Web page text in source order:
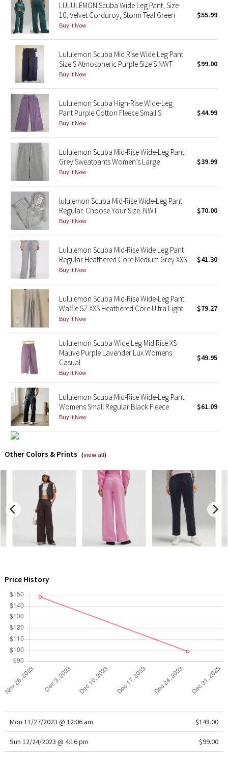
Seawheeze 2012
Wanderlust
2016 Olympics
Reflective Splatter
Lights Out
Lunar New Year 2019
Lunar New Year 2020
Lunar New Year 2021
Lunar New Year 2022
Lunar New Year 2023
Lunar New Year 2024
Lunar New Year 2025
Taryn Toomey Collection
X Barry's
Lululemon x So Youn Lee
Royal Ballet Collection
Lululemon X Robert Geller
Erewhon Collection
X Roksanda
Team Canada
LA Marathon
Unicorns
WTF
LULULEMON Scuba Wide Leg Pant, Size
10, Velvet Corduroy, Storm Teal Green
Buy it Now
$55.99
Lululemon Scuba Mid Rise Wide Leg Pant
Size S Atmospheric Purple Size S NWT
Buy it Now
$99.00
Lululemon Scuba High-Rise Wide-Leg
Pant Purple Cotton Fleece Small S
Buy it Now
$44.99
Lululemon Scuba Mid-Rise Wide-Leg Pant
Grey Sweatpants Women’s Large
Buy it Now
$39.99
lululemon Scuba Mid-Rise Wide-Leg Pant
Regular. Choose Your Size. NWT
Buy it Now
$70.00
Lululemon Scuba Mid-Rise Wide Leg Pant
Regular Heathered Core Medium Grey XXS
Buy it Now
$41.30
Lululemon Scuba Mid-Rise Wide-Leg Pant
Waffle SZ XXS Heathered Core Ultra Light
Buy it Now
$79.27
Lululemon Scuba Wide Leg Mid Rise XS
Mauve Purple Lavender Lux Womens
Casual
Buy it Now
$49.95
Lululemon Scuba Mid-Rise Wide-Leg Pant
Womens Small Regular Black Fleece
Buy it Now
$61.09
Other Colors & Prints (view all)
Price History
Mon 11/27/2023 @ 12:06 am $148.00
Sun 12/24/2023 @ 4:16 pm $99.00